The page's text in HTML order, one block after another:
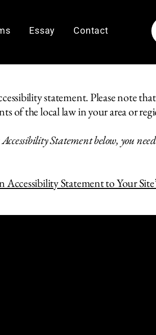
Essay Contact
statement. Please note
of the local law in your area or
Statement below, you
Accessibility Statement to Your